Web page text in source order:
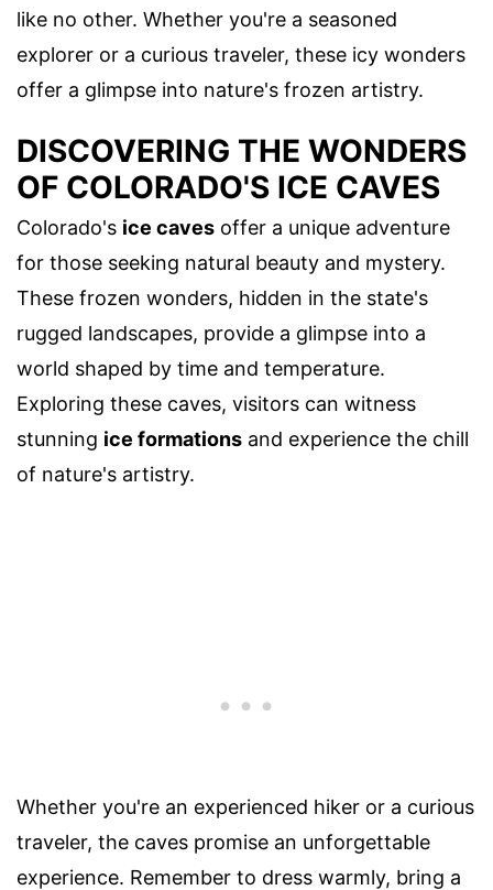
like no other. Whether you're a seasoned
explorer or a curious traveler, these icy wonders
offer a glimpse into nature's frozen artistry.
DISCOVERING THE WONDERS
OF COLORADO'S ICE CAVES
Colorado's ice caves offer a unique adventure
for those seeking natural beauty and mystery.
These frozen wonders, hidden in the state's
rugged landscapes, provide a glimpse into a
world shaped by time and temperature.
Exploring these caves, visitors can witness
stunning ice formations and experience the chill
of nature's artistry.
Whether you're an experienced hiker or a curious
traveler, the caves promise an unforgettable
experience. Remember to dress warmly, bring a